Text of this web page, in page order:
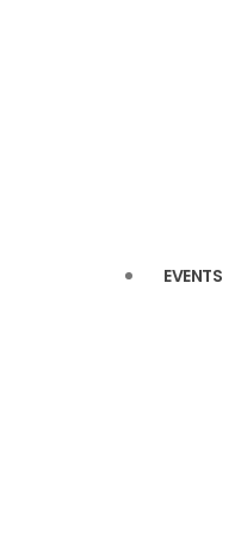
EVENTS